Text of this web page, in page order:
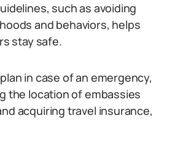
such as avoiding
and behaviors, helps
stay safe.
in case of an emergency,
the location of embassies
acquiring travel insurance,